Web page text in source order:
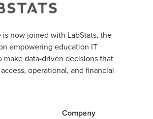
now joined with LabStats, the
empowering education IT
make data-driven decisions that
operational, and financial
Company